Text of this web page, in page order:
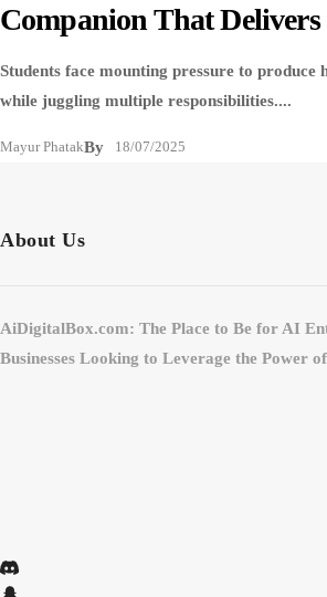
Companion That Delivers
Students face mounting pressure to produce
while juggling multiple responsibilities....
By
Mayur Phatak 18/07/2025
About Us
AiDigitalBox.com: The Place to Be for AI
Businesses Looking to Leverage the Power